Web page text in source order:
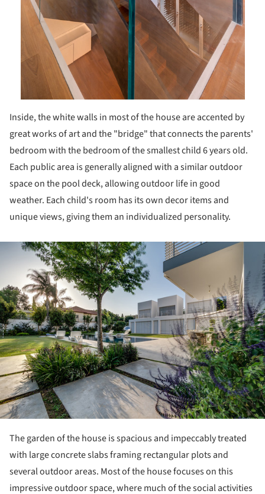
Inside, the white walls in most of the house are accented by
great works of art and the "bridge" that connects the parents'
bedroom with the bedroom of the smallest child 6 years old.
Each public area is generally aligned with a similar outdoor
space on the pool deck, allowing outdoor life in good
weather. Each child's room has its own decor items and
unique views, giving them an individualized personality.
The garden of the house is spacious and impeccably treated
with large concrete slabs framing rectangular plots and
several outdoor areas. Most of the house focuses on this
impressive outdoor space, where much of the social activities